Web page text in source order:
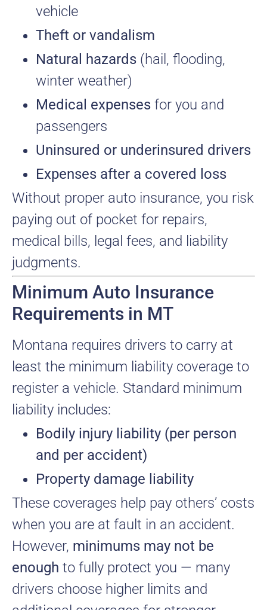
vehicle
Theft or vandalism
Natural hazards (hail, flooding,
winter weather)
Medical expenses for you and
passengers
Uninsured or underinsured drivers
Expenses after a covered loss
Without proper auto insurance, you risk
paying out of pocket for repairs,
medical bills, legal fees, and liability
judgments.
Minimum Auto Insurance
Requirements in MT
Montana requires drivers to carry at
least the minimum liability coverage to
register a vehicle. Standard minimum
liability includes:
Bodily injury liability (per person
and per accident)
Property damage liability
These coverages help pay others’ costs
when you are at fault in an accident.
However, minimums may not be
enough to fully protect you — many
drivers choose higher limits and